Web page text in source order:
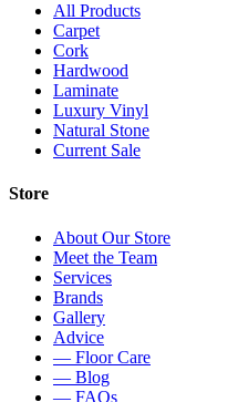
All Products
Carpet
Cork
Hardwood
Laminate
Luxury Vinyl
Natural Stone
Current Sale
Store
About Our Store
Meet the Team
Services
Brands
Gallery
Advice
— Floor Care
— Blog
— FAQs